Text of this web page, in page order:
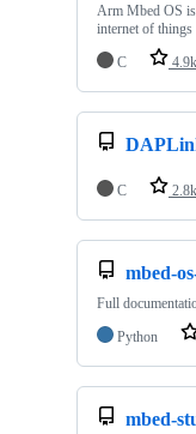
Arm Mbed OS
internet of things
C
4.9k
C 2.8k
mbed-
Full
Python
mbed-